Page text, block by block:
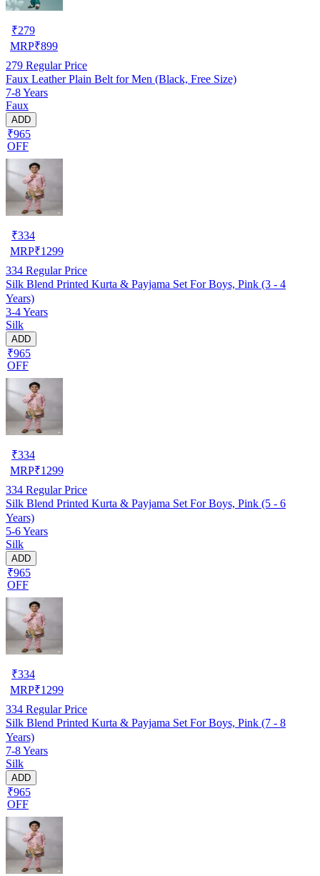
₹279
MRP₹899
279 Regular Price
Faux Leather Plain Belt for Men (Black, Free Size)
7-8 Years
Faux
ADD
₹965
OFF
₹334
MRP₹1299
334 Regular Price
Silk Blend Printed Kurta & Payjama Set For Boys, Pink (3 - 4
Years)
3-4 Years
Silk
ADD
₹965
OFF
₹334
MRP₹1299
334 Regular Price
Silk Blend Printed Kurta & Payjama Set For Boys, Pink (5 - 6
Years)
5-6 Years
Silk
ADD
₹965
OFF
₹334
MRP₹1299
334 Regular Price
Silk Blend Printed Kurta & Payjama Set For Boys, Pink (7 - 8
Years)
7-8 Years
Silk
ADD
₹965
OFF